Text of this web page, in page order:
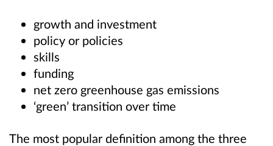
growth and investment
policy or policies
skills
funding
net zero greenhouse gas emissions
‘green’ transition over time
The most popular definition among the three